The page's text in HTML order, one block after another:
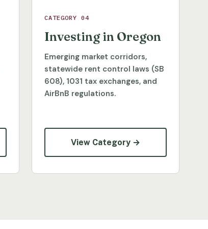
CATEGORY 04
Investing in Oregon
Emerging market corridors,
statewide rent control laws (SB
608), 1031 tax exchanges, and
AirBnB regulations.
View Category →